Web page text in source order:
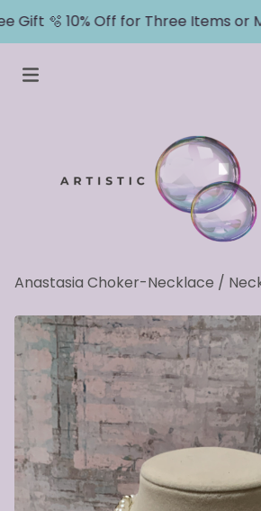
🫧 10% Off for Three Items or
Anastasia Choker-Necklace /